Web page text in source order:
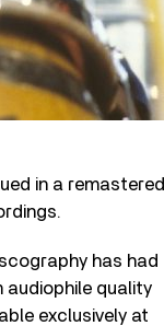
in a remastered
has had
audiophile quality
exclusively at